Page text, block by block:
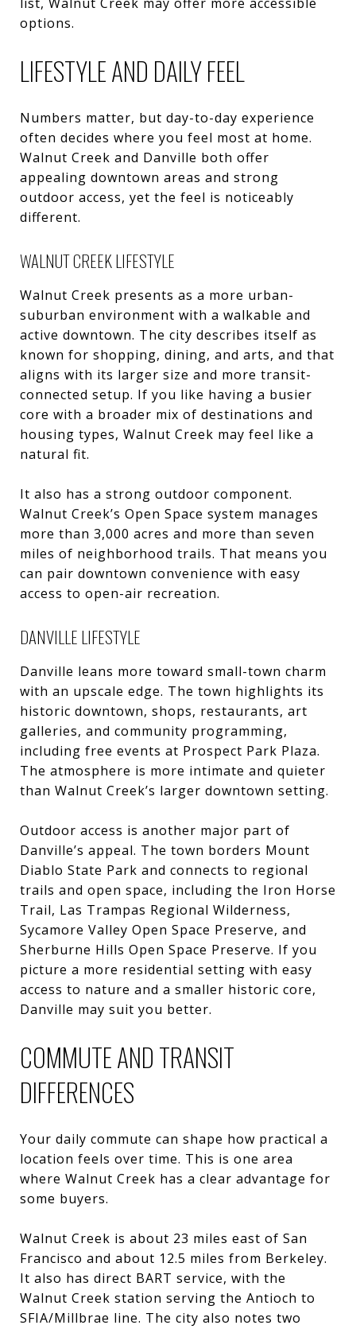
options.
LIFESTYLE AND DAILY FEEL
Numbers matter, but day-to-day experience
often decides where you feel most at home.
Walnut Creek and Danville both offer
appealing downtown areas and strong
outdoor access, yet the feel is noticeably
different.
WALNUT CREEK LIFESTYLE
Walnut Creek presents as a more urban-
suburban environment with a walkable and
active downtown. The city describes itself as
known for shopping, dining, and arts, and that
aligns with its larger size and more transit-
connected setup. If you like having a busier
core with a broader mix of destinations and
housing types, Walnut Creek may feel like a
natural fit.
It also has a strong outdoor component.
Walnut Creek’s Open Space system manages
more than 3,000 acres and more than seven
miles of neighborhood trails. That means you
can pair downtown convenience with easy
access to open-air recreation.
DANVILLE LIFESTYLE
Danville leans more toward small-town charm
with an upscale edge. The town highlights its
historic downtown, shops, restaurants, art
galleries, and community programming,
including free events at Prospect Park Plaza.
The atmosphere is more intimate and quieter
than Walnut Creek’s larger downtown setting.
Outdoor access is another major part of
Danville’s appeal. The town borders Mount
Diablo State Park and connects to regional
trails and open space, including the Iron Horse
Trail, Las Trampas Regional Wilderness,
Sycamore Valley Open Space Preserve, and
Sherburne Hills Open Space Preserve. If you
picture a more residential setting with easy
access to nature and a smaller historic core,
Danville may suit you better.
COMMUTE AND TRANSIT
DIFFERENCES
Your daily commute can shape how practical a
location feels over time. This is one area
where Walnut Creek has a clear advantage for
some buyers.
Walnut Creek is about 23 miles east of San
Francisco and about 12.5 miles from Berkeley.
It also has direct BART service, with the
Walnut Creek station serving the Antioch to
SFIA/Millbrae line. The city also notes two